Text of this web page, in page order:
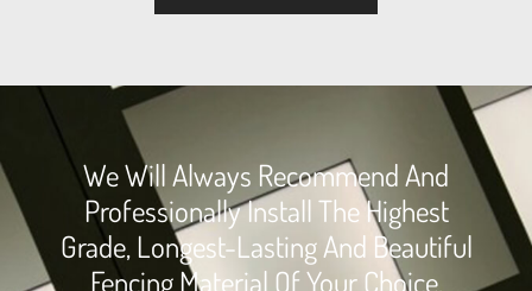
We Will Always Recommend And
Professionally Install The Highest
Grade, Longest-Lasting And Beautiful
Fencing Material Of Your Choice.